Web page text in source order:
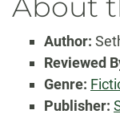
Author:
Reviewed
Genre:
Publisher: